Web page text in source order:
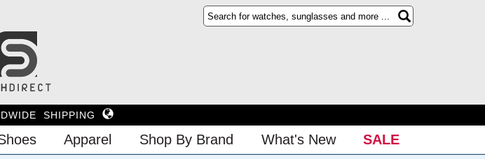
SHIPPING
Apparel Shop By Brand What's New SALE